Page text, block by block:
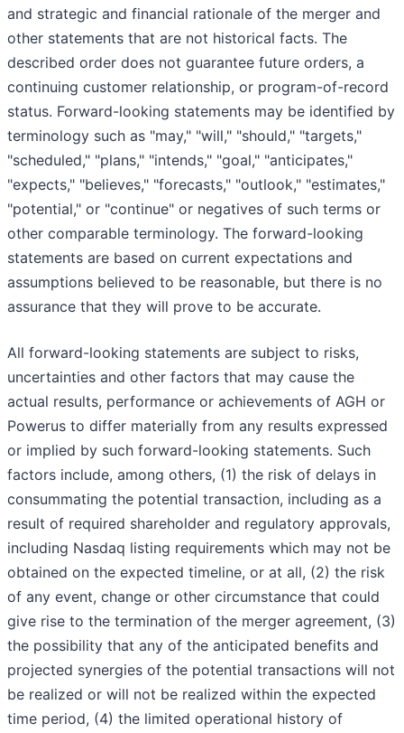
and strategic and financial rationale of the merger and
other statements that are not historical facts. The
described order does not guarantee future orders, a
continuing customer relationship, or program-of-record
status. Forward-looking statements may be identified by
terminology such as "may," "will," "should," "targets,"
"scheduled," "plans," "intends," "goal," "anticipates,"
"expects," "believes," "forecasts," "outlook," "estimates,"
"potential," or "continue" or negatives of such terms or
other comparable terminology. The forward-looking
statements are based on current expectations and
assumptions believed to be reasonable, but there is no
assurance that they will prove to be accurate.
All forward-looking statements are subject to risks,
uncertainties and other factors that may cause the
actual results, performance or achievements of AGH or
Powerus to differ materially from any results expressed
or implied by such forward-looking statements. Such
factors include, among others, (1) the risk of delays in
consummating the potential transaction, including as a
result of required shareholder and regulatory approvals,
including Nasdaq listing requirements which may not be
obtained on the expected timeline, or at all, (2) the risk
of any event, change or other circumstance that could
give rise to the termination of the merger agreement, (3)
the possibility that any of the anticipated benefits and
projected synergies of the potential transactions will not
be realized or will not be realized within the expected
time period, (4) the limited operational history of